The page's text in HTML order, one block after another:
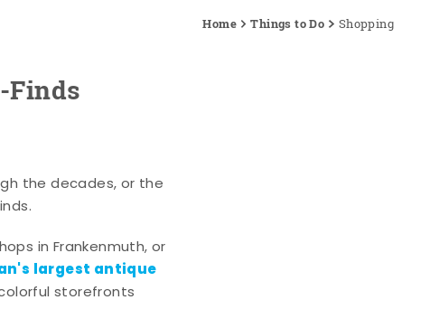
Home Things to Do Shopping
Finds
the decades, or the
in Frankenmuth, or
largest antique
storefronts